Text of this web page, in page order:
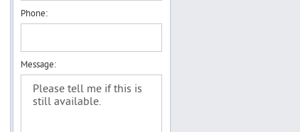
Phone:
Message: